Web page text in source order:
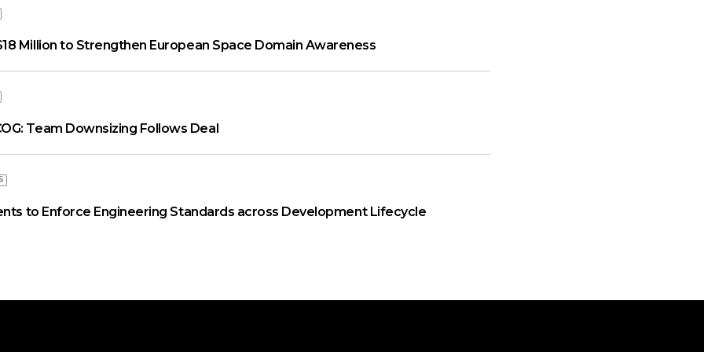
Million to Strengthen European Space Domain Awareness
Team Downsizing Follows Deal
to Enforce Engineering Standards across Development Lifecycle